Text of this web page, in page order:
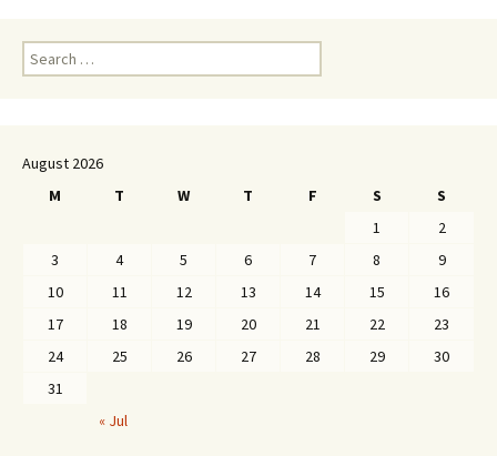
Search
for:
August 2026
M
T W T F S
S
1
2
3
4 5 6 7 8
9
10
11 12 13 14 15
16
17
18 19 20 21 22
23
24
25 26 27 28 29
30
31
« Jul